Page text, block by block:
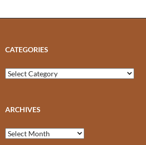
CATEGORIES
Categories
ARCHIVES
Archives